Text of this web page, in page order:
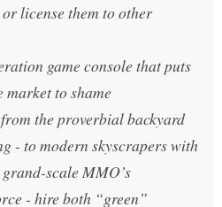
license them to other
game console that puts
market to shame
the proverbial backyard
- to modern skyscrapers with
scale MMO’s
- hire both “green”